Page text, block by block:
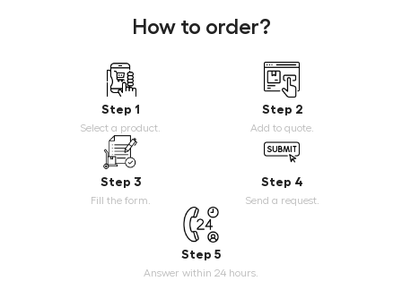
How to order?
Step 1
Select a product.
Step 2
Add to quote.
Step 3
Fill the form.
Step 4
Send a request.
Step 5
Answer within 24 hours.